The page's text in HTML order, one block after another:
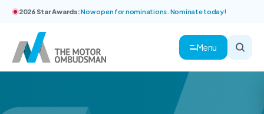
2026 Star Awards:Now open for nominations. Nominate today!
Menu